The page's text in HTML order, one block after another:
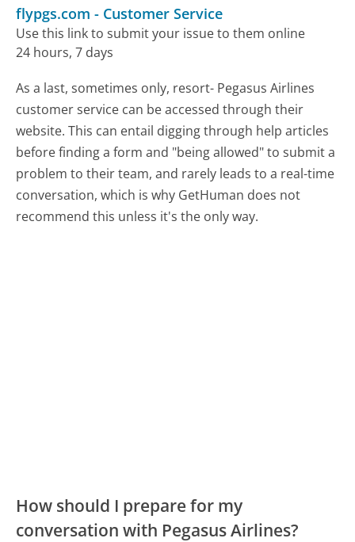
flypgs.com - Customer Service
Use this link to submit your issue to them online
24 hours, 7 days
As a last, sometimes only, resort- Pegasus Airlines
customer service can be accessed through their
website. This can entail digging through help articles
before finding a form and "being allowed" to submit a
problem to their team, and rarely leads to a real-time
conversation, which is why GetHuman does not
recommend this unless it's the only way.
How should I prepare for my
conversation with Pegasus Airlines?